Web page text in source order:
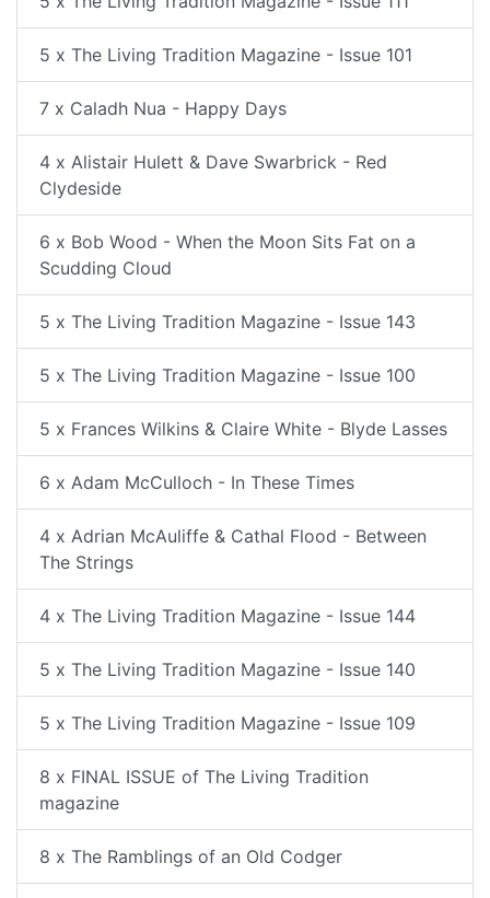
5 x The Living Tradition Magazine - Issue 101
7 x Caladh Nua - Happy Days
4 x Alistair Hulett & Dave Swarbrick - Red
Clydeside
6 x Bob Wood - When the Moon Sits Fat on a
Scudding Cloud
5 x The Living Tradition Magazine - Issue 143
5 x The Living Tradition Magazine - Issue 100
5 x Frances Wilkins & Claire White - Blyde Lasses
6 x Adam McCulloch - In These Times
4 x Adrian McAuliffe & Cathal Flood - Between
The Strings
4 x The Living Tradition Magazine - Issue 144
5 x The Living Tradition Magazine - Issue 140
5 x The Living Tradition Magazine - Issue 109
8 x FINAL ISSUE of The Living Tradition
magazine
8 x The Ramblings of an Old Codger